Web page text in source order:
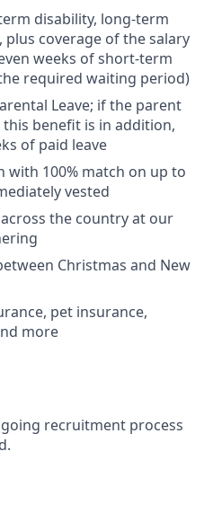
disability, long-term
plus coverage of the salary
weeks of short-term
required waiting period)
Leave; if the parent
this benefit is in addition,
of paid leave
with 100% match on up to
vested
the country at our
Christmas and New
pet insurance,
more
recruitment process